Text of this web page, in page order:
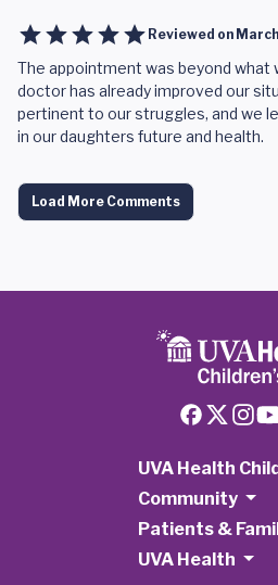
Reviewed on
The appointment was beyond what
doctor has already improved our
pertinent to our struggles, and we
in our daughters future and health.
Load More Comments
UVA Health
Community
Patients &
UVA Health